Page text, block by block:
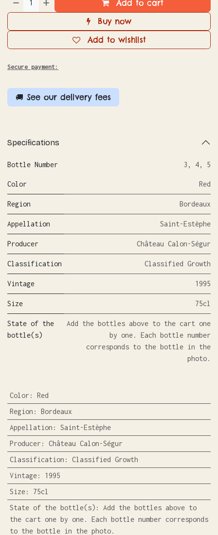
Add to cart
Buy now
Add to wishlist
Secure payment:
🚚 See our delivery fees
Specifications
Bottle Number 3 , 4, 5
Color Red
Region Bordeaux
Appellation Saint-Estèphe
Producer Château Calon-Ségur
Classification Classified Growth
Vintage 1995
Size 75cl
State of the
bottle(s)
Add the bottles above to the cart one
by one. Each bottle number
corresponds to the bottle in the
photo.
Color : Red
Region : Bordeaux
Appellation : Saint-Estèphe
Producer : Château Calon-Ségur
Classification : Classified Growth
Vintage: 1995
Size: 75cl
State of the bottle(s) : Add the bottles above to
the cart one by one. Each bottle number corresponds
to the bottle in the photo.